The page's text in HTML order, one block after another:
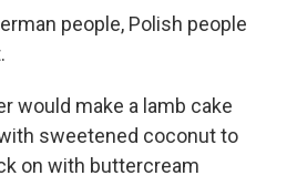
people, Polish people
would make a lamb cake
sweetened coconut to
on with buttercream